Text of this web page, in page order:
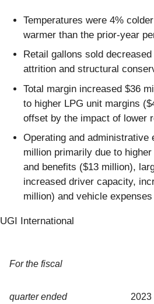
Temperatures were 4%
warmer than the prior-year
Retail gallons sold
attrition and structural
Total margin increased $36
to higher LPG unit margins
offset by the impact of lower
Operating and administrative
million primarily due to
and benefits ($13 million),
increased driver capacity,
million) and vehicle
UGI International
For the fiscal
quarter ended 2023